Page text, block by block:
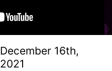
December 16th,
2021